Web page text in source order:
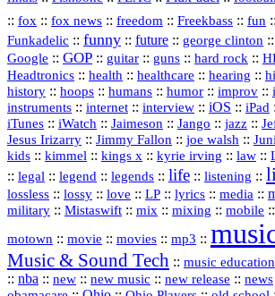
:: fox :: fox news :: freedom :: Freekbass :: fun ::
Funkadelic :: funny :: future :: george clinton ::
Google :: GOP :: guitar :: guns :: hard rock ::
Headtronics :: health :: healthcare :: hearing ::
history :: hoops :: humans :: humor :: improv ::
instruments :: internet :: interview :: iOS :: iPad
iTunes :: iWatch :: Jaimeson :: Jango :: jazz ::
Jesus Irizarry :: Jimmy Fallon :: joe walsh ::
kids :: kimmel :: kings x :: kyrie irving :: law ::
:: legal :: legend :: legends :: life :: listening ::
lossless :: lossy :: love :: LP :: lyrics :: media ::
military :: Mistaswift :: mix :: mixing :: mobile ::
motown :: movie :: movies :: mp3 ::
Music & Sound Tech :: music education
:: nba :: new :: new music :: new release :: news